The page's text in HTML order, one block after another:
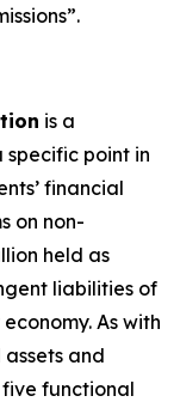
is a
point in
financial
on non-
held as
liabilities of
As with
and
functional